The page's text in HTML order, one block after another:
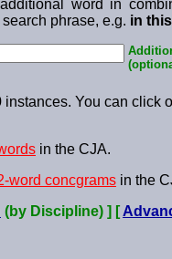
word in
phrase, e.g. in
You can click
in the CJA.
word concgrams in the
(by Discipline) ] [